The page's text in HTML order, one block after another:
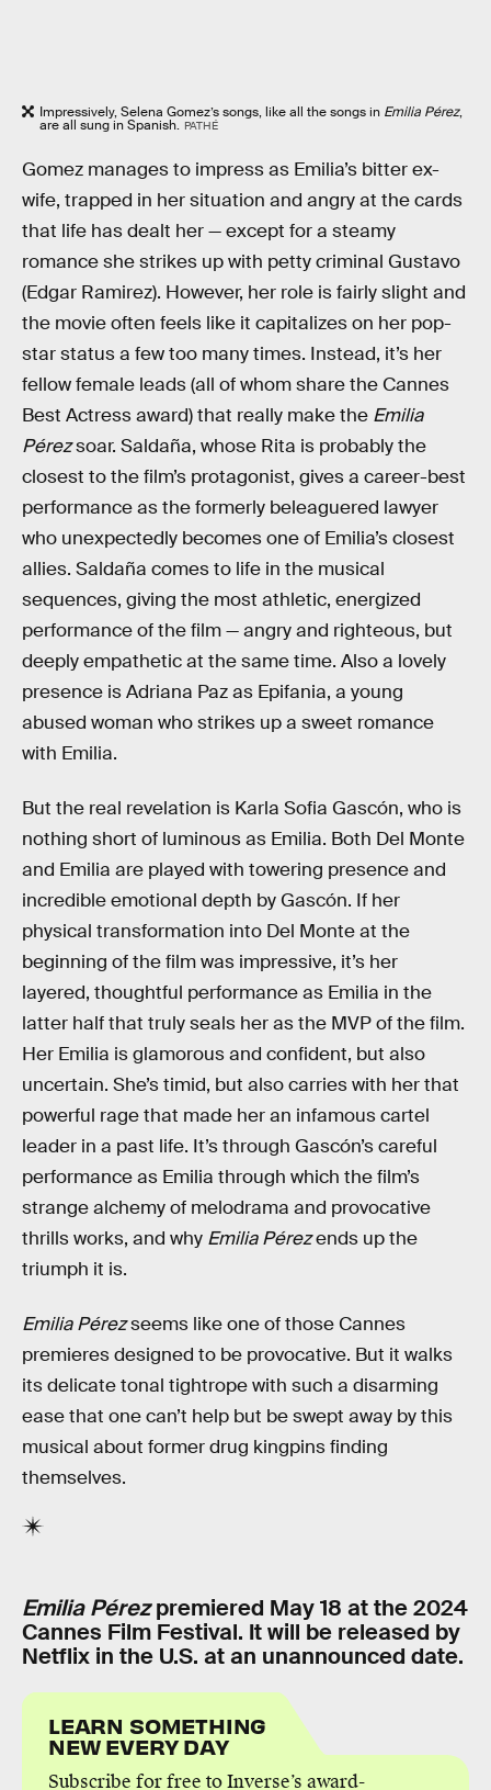
Impressively, Selena Gomez’s songs, like all the songs in Emilia Pérez,
are all sung in Spanish. PATHÉ
Gomez manages to impress as Emilia’s bitter ex-
wife, trapped in her situation and angry at the cards
that life has dealt her — except for a steamy
romance she strikes up with petty criminal Gustavo
(Edgar Ramirez). However, her role is fairly slight and
the movie often feels like it capitalizes on her pop-
star status a few too many times. Instead, it’s her
fellow female leads (all of whom share the Cannes
Best Actress award) that really make the Emilia
Pérezsoar. Saldaña, whose Rita is probably the
closest to the film’s protagonist, gives a career-best
performance as the formerly beleaguered lawyer
who unexpectedly becomes one of Emilia’s closest
allies. Saldaña comes to life in the musical
sequences, giving the most athletic, energized
performance of the film — angry and righteous, but
deeply empathetic at the same time. Also a lovely
presence is Adriana Paz as Epifania, a young
abused woman who strikes up a sweet romance
with Emilia.
But the real revelation is Karla Sofia Gascón, who is
nothing short of luminous as Emilia. Both Del Monte
and Emilia are played with towering presence and
incredible emotional depth by Gascón. If her
physical transformation into Del Monte at the
beginning of the film was impressive, it’s her
layered, thoughtful performance as Emilia in the
latter half that truly seals her as the MVP of the film.
Her Emilia is glamorous and confident, but also
uncertain. She’s timid, but also carries with her that
powerful rage that made her an infamous cartel
leader in a past life. It’s through Gascón’s careful
performance as Emilia through which the film’s
strange alchemy of melodrama and provocative
thrills works, and why Emilia Pérezends up the
triumph it is.
Emilia Pérezseems like one of those Cannes
premieres designed to be provocative. But it walks
its delicate tonal tightrope with such a disarming
ease that one can’t help but be swept away by this
musical about former drug kingpins finding
themselves.
Emilia Pérezpremiered May 18 at the 2024
Cannes Film Festival. It will be released by
Netflix in the U.S. at an unannounced date.
LEARN SOMETHING
NEW EVERY DAY
Subscribe for free to Inverse’s award-